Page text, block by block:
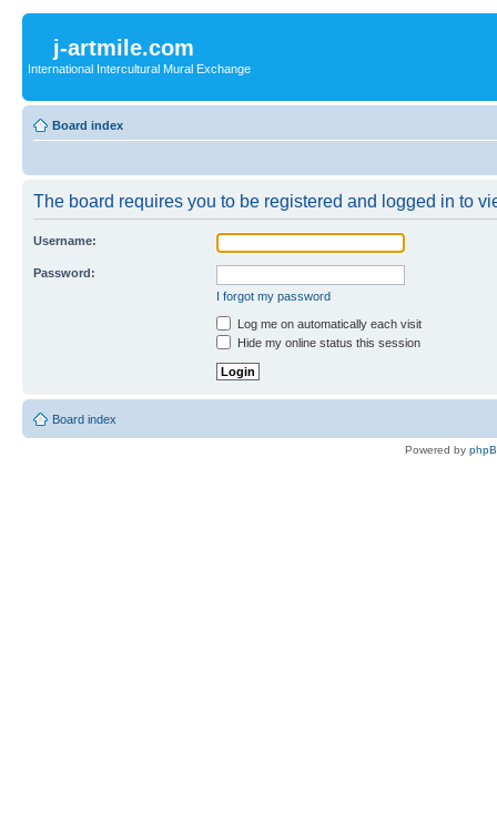
j-artmile.com
International Intercultural Mural Exchange
Board index
The board requires you to be registered and logged in to
Username:
Password:
I forgot my password
Log me on automatically each visit
Hide my online status this session
Board index
Powered by